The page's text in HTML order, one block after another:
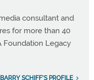
consultant and
for more than 40
Foundation Legacy
SCHIFF'S PROFILE